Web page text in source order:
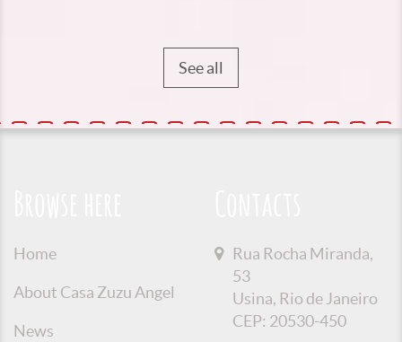
See all
Home
About Casa Zuzu Angel
News
Rua Rocha Miranda,
53
Usina, Rio de Janeiro
CEP: 20530-450